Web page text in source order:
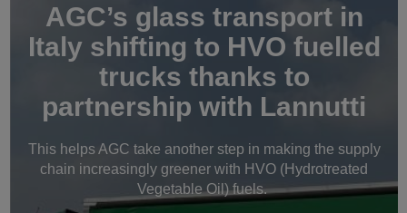
AGC’s glass transport in
Italy shifting to HVO fuelled
trucks thanks to
partnership with Lannutti
This helps AGC take another step in making the supply
chain increasingly greener with HVO (Hydrotreated
Vegetable Oil) fuels.